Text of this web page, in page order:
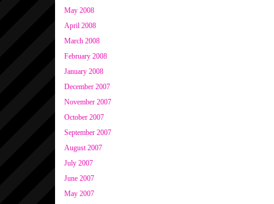
May 2008
April 2008
March 2008
February 2008
January 2008
December 2007
November 2007
October 2007
September 2007
August 2007
July 2007
June 2007
May 2007